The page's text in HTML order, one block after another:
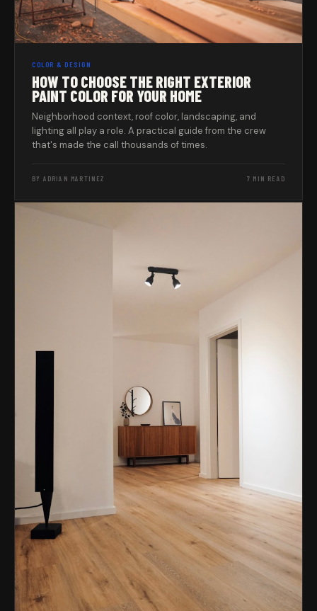
COLOR & DESIGN
HOW TO CHOOSE THE RIGHT EXTERIOR
PAINT COLOR FOR YOUR HOME
Neighborhood context, roof color, landscaping, and
lighting all play a role. A practical guide from the crew
that's made the call thousands of times.
BY ADRIAN MARTINEZ 7 MIN READ